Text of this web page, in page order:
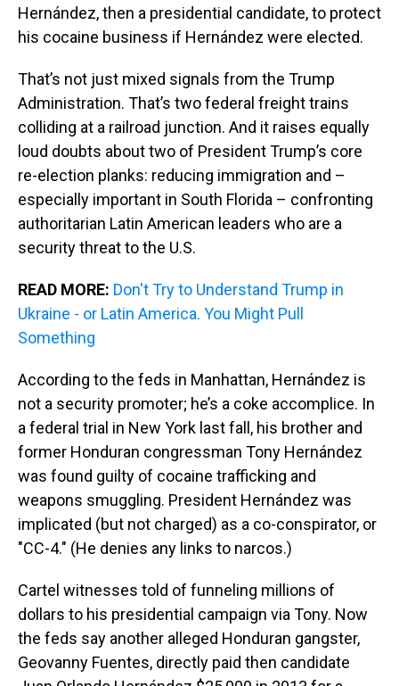
Hernández, then a presidential candidate, to protect
his cocaine business if Hernández were elected.
That’s not just mixed signals from the Trump
Administration. That’s two federal freight trains
colliding at a railroad junction. And it raises equally
loud doubts about two of President Trump’s core
re-election planks: reducing immigration and –
especially important in South Florida – confronting
authoritarian Latin American leaders who are a
security threat to the U.S.
READ MORE: Don't Try to Understand Trump in
Ukraine - or Latin America. You Might Pull
Something
According to the feds in Manhattan, Hernández is
not a security promoter; he’s a coke accomplice. In
a federal trial in New York last fall, his brother and
former Honduran congressman Tony Hernández
was found guilty of cocaine trafficking and
weapons smuggling. President Hernández was
implicated (but not charged) as a co-conspirator, or
"CC-4." (He denies any links to narcos.)
Cartel witnesses told of funneling millions of
dollars to his presidential campaign via Tony. Now
the feds say another alleged Honduran gangster,
Geovanny Fuentes, directly paid then candidate